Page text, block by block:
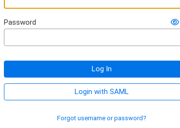
Password
Log In
Login with SAML
Forgot username or password?